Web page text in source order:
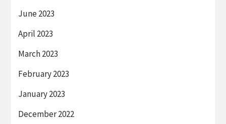
June 2023
April 2023
March 2023
February 2023
January 2023
December 2022